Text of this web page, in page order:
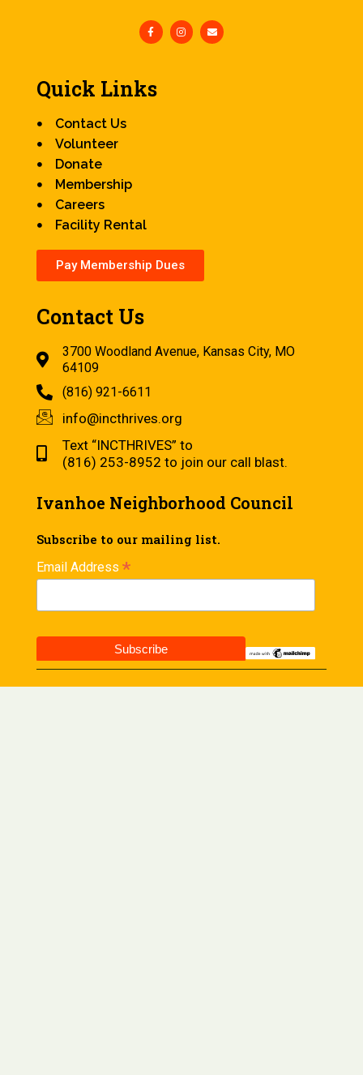
Quick Links
Contact Us
Volunteer
Donate
Membership
Careers
Facility Rental
Pay Membership Dues
Contact Us
3700 Woodland Avenue, Kansas City, MO
64109
(816) 921-6611
info@incthrives.org
Text “INCTHRIVES” to
(816) 253-8952 to join our call blast.
Ivanhoe Neighborhood Council
Subscribe to our mailing list.
Email Address *